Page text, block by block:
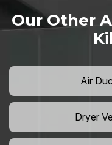
Our Other
Air
Dryer